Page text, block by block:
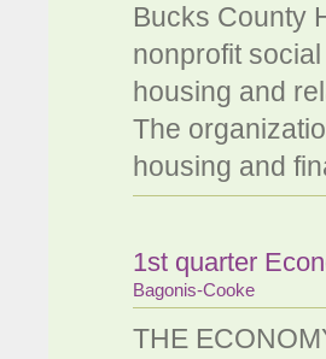
Bucks County
nonprofit
housing and
The
housing and
1st quarter
Bagonis-Cooke
THE